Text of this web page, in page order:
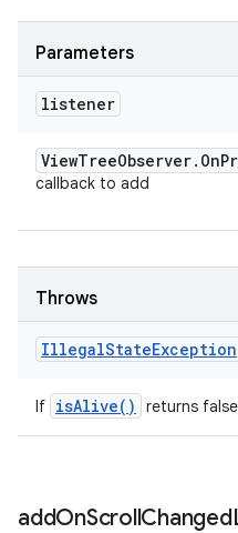
Parameters
listener
ViewTreeObserver. On
callback to add
Throws
IllegalStateException
If isAlive( ) returns false
addOnScrollChanged